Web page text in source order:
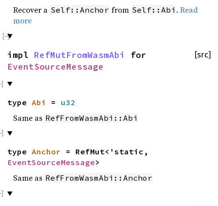
Recover a Self::Anchor from Self::Abi .Read
more
[src]
impl RefMutFromWasmAbi
for
EventSourceMessage
type Abi = u32
Same as RefFromWasmAbi::Abi
type Anchor = RefMut<'static,
EventSourceMessage>
Same as RefFromWasmAbi::Anchor